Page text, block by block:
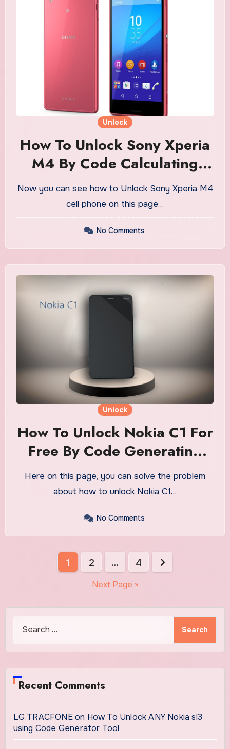
Unlock
How To Unlock Sony Xperia
M4 By Code Calculating
Software
Now you can see how to Unlock Sony Xperia M4
cell phone on this page…
No Comments
Unlock
How To Unlock Nokia C1 For
Free By Code Generating
Tool
Here on this page, you can solve the problem
about how to unlock Nokia C1…
No Comments
1 2 … 4
Next Page »
for:
Recent Comments
LG TRACFONEon How To Unlock ANY Nokia sl3
using Code Generator Tool